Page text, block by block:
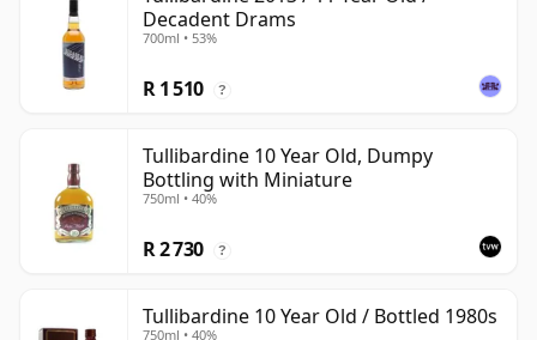
Decadent Drams
700ml • 53%
R 1 510 ?
Tullibardine 10 Year Old, Dumpy
Bottling with Miniature
750ml • 40%
R 2 730 ?
Tullibardine 10 Year Old / Bottled 1980s
750ml • 40%